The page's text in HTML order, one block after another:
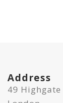
Address
49